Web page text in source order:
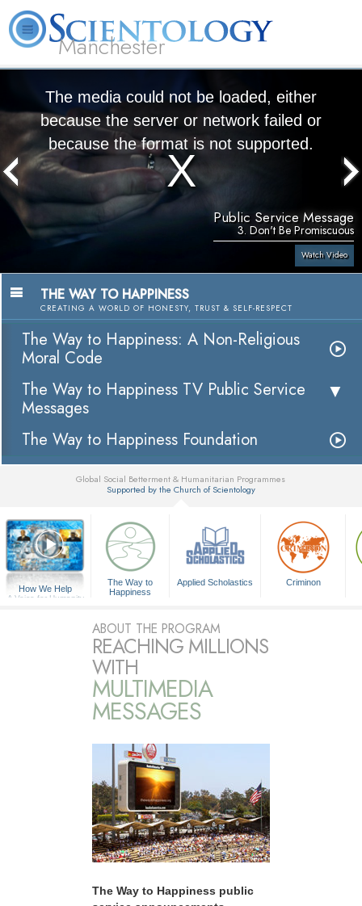
Manchester
The media could not be loaded, either
because the server or network failed or
because the format is not supported.
Public Service Message
3. Don't Be Promiscuous
Watch Video
THE WAY TO HAPPINESS
CREATING A WORLD OF HONESTY, TRUST & SELF-RESPECT
The Way to Happiness: A Non-Religious
Moral Code
The Way to Happiness TV Public Service
Messages
The Way to Happiness Foundation
Global Social Betterment & Humanitarian Programmes
Supported by the Church of Scientology
How We Help
A Voice for Humanity
The Way to
Happiness
Applied Scholastics Criminon
ABOUT THE PROGRAM
REACHING MILLIONS
WITH
MULTIMEDIA
MESSAGES
The Way to Happiness public